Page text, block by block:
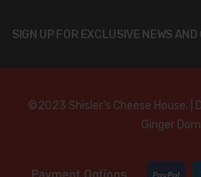
SIGN UP FOR EXCLUSIVE NEWS
©2023 Shisler’s Cheese House. |
Ginger